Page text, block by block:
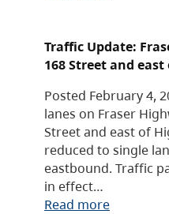
Traffic Update:
168 Street and
Posted February 4,
lanes on Fraser
Street and east of
reduced to single
eastbound. Traffic
in effect…
Read more